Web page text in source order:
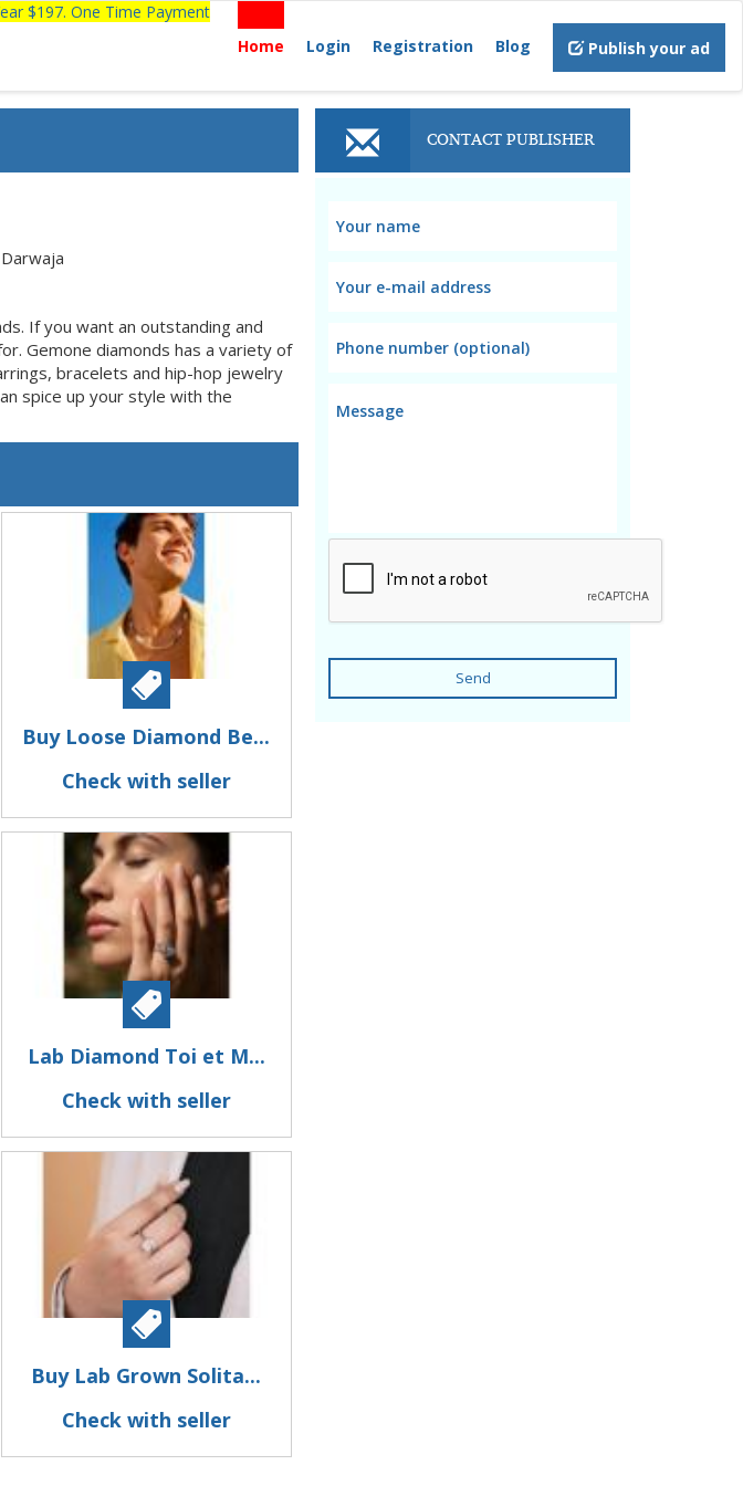
$197. One Time Payment
Home
Login Registration Blog Publish your ad
If you want an outstanding and
Gemone diamonds has a variety of
bracelets and hip-hop jewelry
spice up your style with the
Buy Loose Diamond Be...
Check with seller
Lab Diamond Toi et M...
Check with seller
Buy Lab Grown Solita...
Check with seller
CONTACT PUBLISHER
Send